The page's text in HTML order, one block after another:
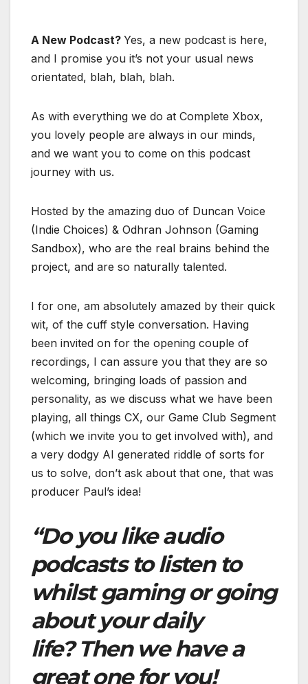
A New Podcast? Yes, a new podcast is here,
and I promise you it’s not your usual news
orientated, blah, blah, blah.
As with everything we do at Complete Xbox,
you lovely people are always in our minds,
and we want you to come on this podcast
journey with us.
Hosted by the amazing duo of Duncan Voice
(Indie Choices) & Odhran Johnson (Gaming
Sandbox), who are the real brains behind the
project, and are so naturally talented.
I for one, am absolutely amazed by their quick
wit, of the cuff style conversation. Having
been invited on for the opening couple of
recordings, I can assure you that they are so
welcoming, bringing loads of passion and
personality, as we discuss what we have been
playing, all things CX, our Game Club Segment
(which we invite you to get involved with), and
a very dodgy AI generated riddle of sorts for
us to solve, don’t ask about that one, that was
producer Paul’s idea!
“Do you like audio
podcasts to listen to
whilst gaming or going
about your daily
life? Then we have a
great one for you!